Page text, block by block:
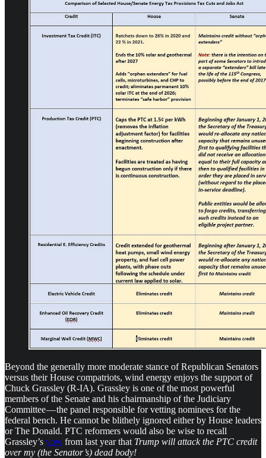
Beyond the generally more moderate stance of Republican Senators
versus their House compatriots, wind energy enjoys the support of
Chuck Grassley (R-IA). Grassley is one of the most powerful
members of the Senate and his chairmanship of the Judiciary
Committee — the panel responsible for vetting nominees for the
federal bench. He cannot be blithely ignored either by House leaders
or The Donald. PTC reformers would also be wise to recall
Grassley’s vow from last year that Trump will attack the PTC credit
over my (the Senator’s) dead body!